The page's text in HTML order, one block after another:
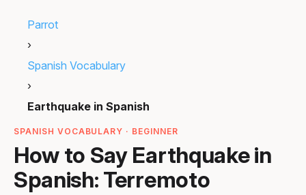
Parrot
›
Spanish Vocabulary
›
Earthquake in Spanish
SPANISH VOCABULARY · BEGINNER
How to Say Earthquake in
Spanish: Terremoto